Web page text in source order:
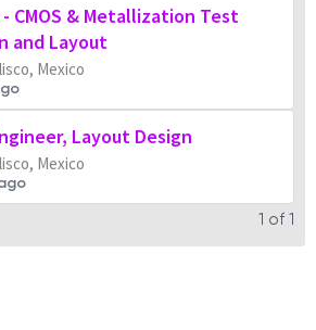
CMOS & Metallization Test
and Layout
Mexico
Layout Design
Mexico
1 of 1